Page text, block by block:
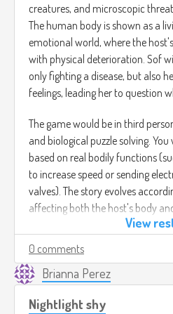
creatures, and microscopic
The human body is shown as a
emotional world, where the
with physical deterioration. Sof
only fighting a disease, but also
feelings, leading her to question
The game would be in third
and biological puzzle solving.
based on real bodily functions
to increase speed or sending
valves). The story evolves
affecting both the host's body
Image credits : (https://pin.it/
Semi-realistic visuals with
bioluminescent tones, where
rhythm of a living heart.
For the music, I would use an
View
0 comments
Brianna Perez
Nightlight shy